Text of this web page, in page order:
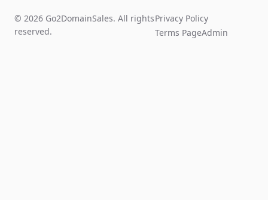
© 2026 Go2DomainSales. All rights
reserved.
Privacy Policy
Terms PageAdmin